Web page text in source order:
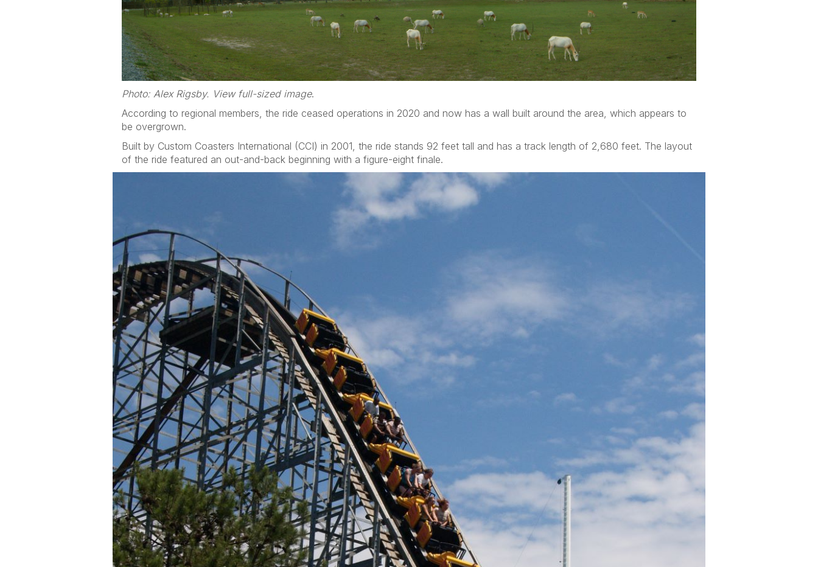
Photo: Alex Rigsby. View full-sized image.
According to regional members, the ride ceased operations in 2020 and now has a wall built around the area, which appears to
be overgrown.
Built by Custom Coasters International (CCI) in 2001, the ride stands 92 feet tall and has a track length of 2,680 feet. The layout
of the ride featured an out-and-back beginning with a figure-eight finale.